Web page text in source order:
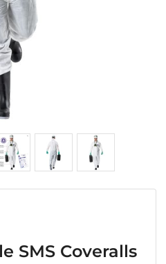
SMS Coveralls